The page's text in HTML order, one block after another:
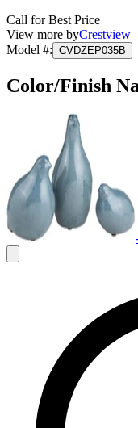
Call for Best Price
View more byCrestview
Model #: CVDZEP035B
Color/Finish